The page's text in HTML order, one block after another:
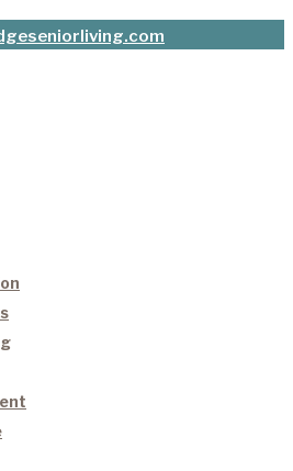
for our residents as they